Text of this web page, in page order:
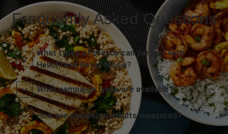
Frequently Asked Questions
What types of brands can partner with
HelloFresh Retail Media?
What campaign types are available?
How are campaign results measured?